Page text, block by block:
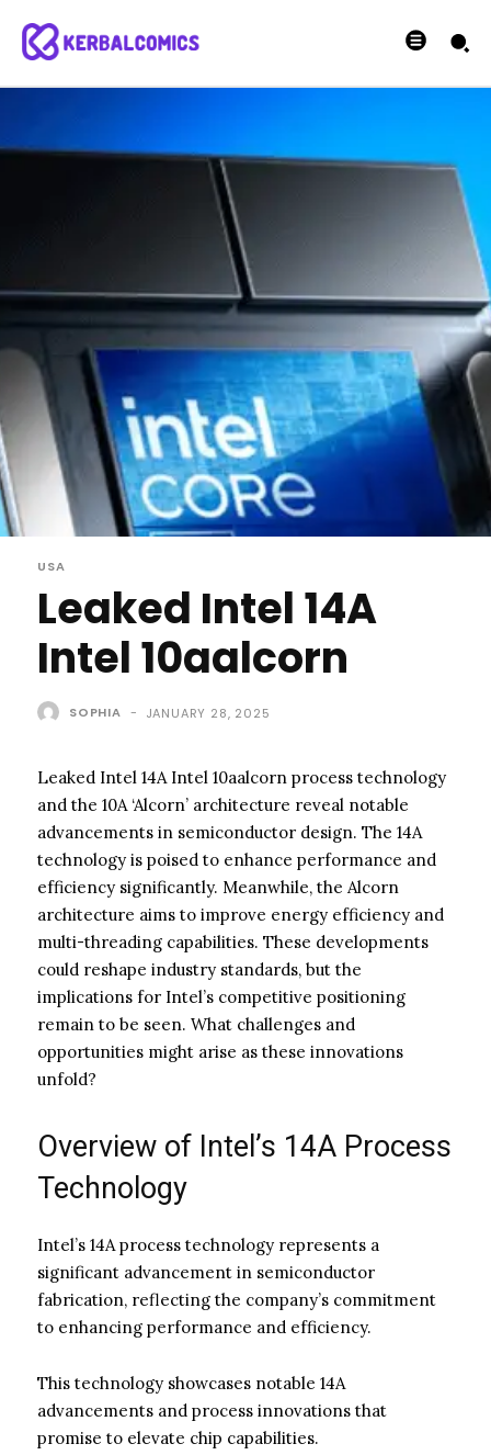
USA
Leaked Intel 14A
Intel 10aalcorn
SOPHIA - JANUARY 28, 2025
Leaked Intel 14A Intel 10aalcorn process technology
and the 10A ‘Alcorn’ architecture reveal notable
advancements in semiconductor design. The 14A
technology is poised to enhance performance and
efficiency significantly. Meanwhile, the Alcorn
architecture aims to improve energy efficiency and
multi-threading capabilities. These developments
could reshape industry standards, but the
implications for Intel’s competitive positioning
remain to be seen. What challenges and
opportunities might arise as these innovations
unfold?
Overview of Intel’s 14A Process
Technology
Intel’s 14A process technology represents a
significant advancement in semiconductor
fabrication, reflecting the company’s commitment
to enhancing performance and efficiency.
This technology showcases notable 14A
advancements and process innovations that
promise to elevate chip capabilities.